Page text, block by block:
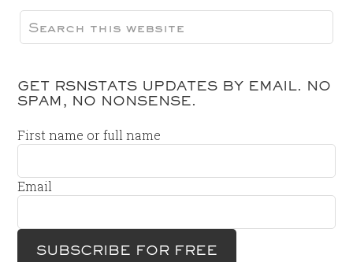
GET RSNSTATS UPDATES BY EMAIL. NO
SPAM, NO NONSENSE.
First name or full name
Email